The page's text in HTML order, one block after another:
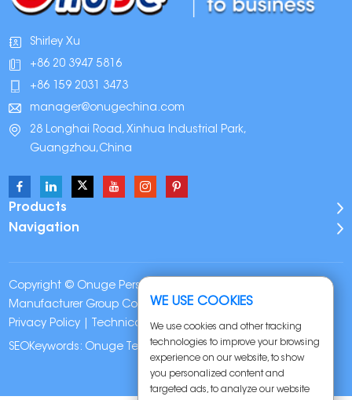
Shirley Xu
+86 20 3947 5816
+86 159 2031 3473
manager@onugechina.com
28 Longhai Road, Xinhua Industrial Park,
Guangzhou,China
Products
Navigation
Copyright © Onuge Personal Care (Guangdong)
Manufacturer Group Co., LTD. All Rights Reserved |
Privacy Policy | Technical Support:
SEOKeywords: Onuge Teeth Whitening Strips
WE USE COOKIES
We use cookies and other tracking
technologies to improve your browsing
experience on our website, to show
you personalized content and
targeted ads, to analyze our website